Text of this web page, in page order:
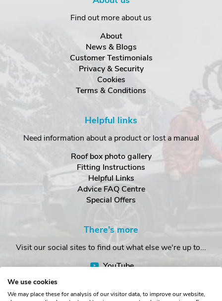
Find out more about us
About
News & Blogs
Customer Testimonials
Privacy & Security
Cookies
Terms & Conditions
Helpful links
Need information about a product or lost a manual
Roof box photo gallery
Fitting Instructions
Helpful Links
Advice FAQ Centre
Special Offers
There's more
Visit our social sites to find out what else we're up to...
YouTube
We use cookies
We may place these for analysis of our visitor data, to improve our website,